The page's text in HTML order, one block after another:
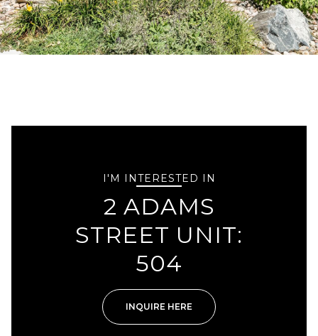
I'M INTERESTED IN
2 ADAMS
STREET UNIT:
504
INQUIRE HERE